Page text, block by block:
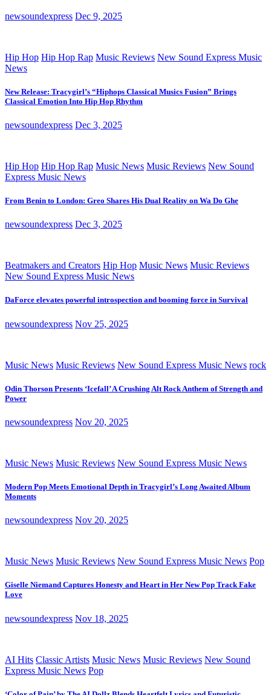
newsoundexpress Dec 9, 2025
Hip Hop Hip Hop Rap Music Reviews New Sound Express Music
News
New Release: Tracygirl’s “Hiphops Classical Musics Fusion” Brings
Classical Emotion Into Hip Hop Rhythm
newsoundexpress Dec 3, 2025
Hip Hop Hip Hop Rap Music News Music Reviews New Sound
Express Music News
From Benin to London: Greo Shares His Dual Reality on Wa Do Ghe
newsoundexpress Dec 3, 2025
Beatmakers and Creators Hip Hop Music News Music Reviews
New Sound Express Music News
DaForce elevates powerful introspection and booming force in Survival
newsoundexpress Nov 25, 2025
Music News Music Reviews New Sound Express Music News rock
Odin Thorson Presents ‘Icefall’ A Crushing Alt Rock Anthem of Strength and
Power
newsoundexpress Nov 20, 2025
Music News Music Reviews New Sound Express Music News
Modern Pop Meets Emotional Depth in Tracygirl’s Long Awaited Album
Moments
newsoundexpress Nov 20, 2025
Music News Music Reviews New Sound Express Music News Pop
Giselle Niemand Captures Honesty and Heart in Her New Pop Track Fake
Love
newsoundexpress Nov 18, 2025
AI Hits Classic Artists Music News Music Reviews New Sound
Express Music News Pop